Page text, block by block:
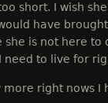
short. I wish
have
is not here to
to live for
right nows I